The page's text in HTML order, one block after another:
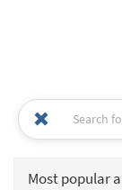
Most popular